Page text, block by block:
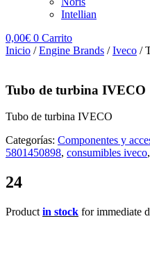
Intellian
0,00€ 0 Carrito
Inicio /Engine Brands /Iveco /
Tubo de turbina IVECO
Tubo de turbina IVECO
Categorías: Componentes y
5801450898, consumibles iveco,
24
Product in stock for immediate